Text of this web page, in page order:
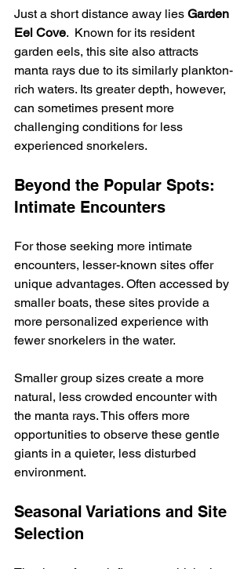
Just a short distance away lies Garden
Eel Cove.  Known for its resident
garden eels, this site also attracts
manta rays due to its similarly plankton-
rich waters. Its greater depth, however,
can sometimes present more
challenging conditions for less
experienced snorkelers.
Beyond the Popular Spots:
Intimate Encounters
For those seeking more intimate
encounters, lesser-known sites offer
unique advantages. Often accessed by
smaller boats, these sites provide a
more personalized experience with
fewer snorkelers in the water.
Smaller group sizes create a more
natural, less crowded encounter with
the manta rays. This offers more
opportunities to observe these gentle
giants in a quieter, less disturbed
environment.
Seasonal Variations and Site
Selection